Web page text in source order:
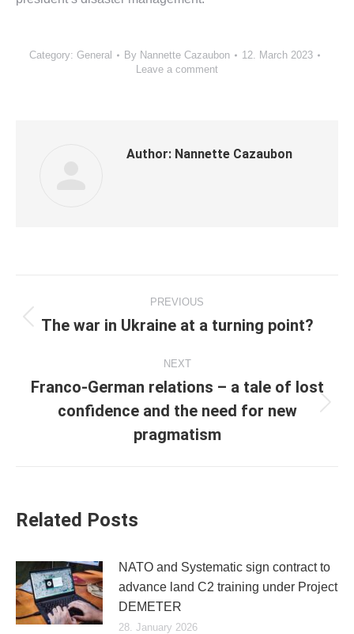
Category: General By Nannette Cazaubon
12. March 2023
Leave a comment
Author: Nannette Cazaubon
navigation
PREVIOUS
Previous
The war in Ukraine at a turning point?
NEXT
Next
post:
Franco-German relations – a tale of lost
confidence and the need for new
pragmatism
Related Posts
NATO and Systematic sign contract to
advance land C2 training under Project
DEMETER
28. January 2026